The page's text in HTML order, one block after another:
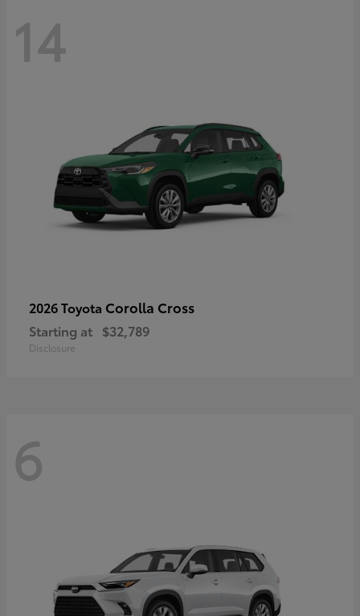
14
2026 Toyota Corolla Cross
Starting at $32,789
Disclosure
6